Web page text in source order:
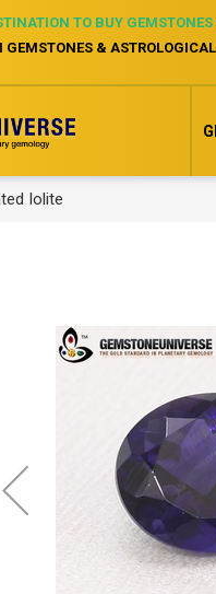
TO BUY
&
Iolite